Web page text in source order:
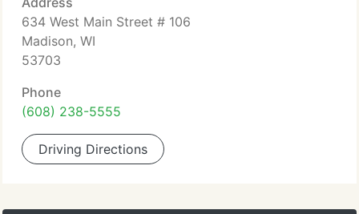
634 West Main Street # 106
Madison, WI
53703
Phone
(608) 238-5555
Driving Directions